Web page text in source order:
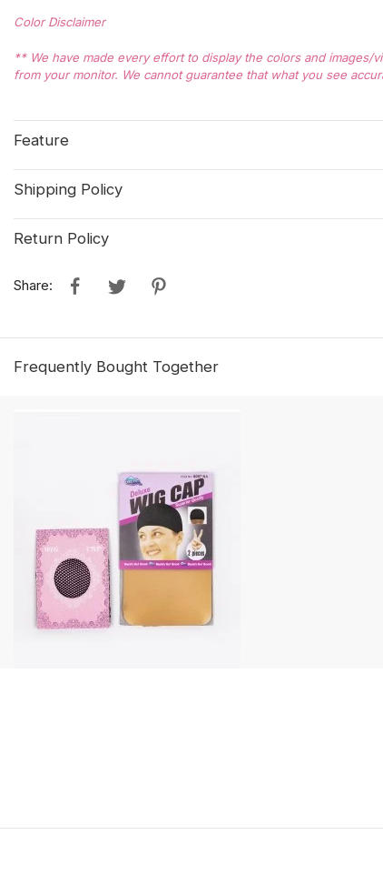
Color Disclaimer
** We have made every effort to display the colors and
from your monitor. We cannot guarantee that what you see
Feature
Shipping Policy
Return Policy
Share:
Frequently Bought Together